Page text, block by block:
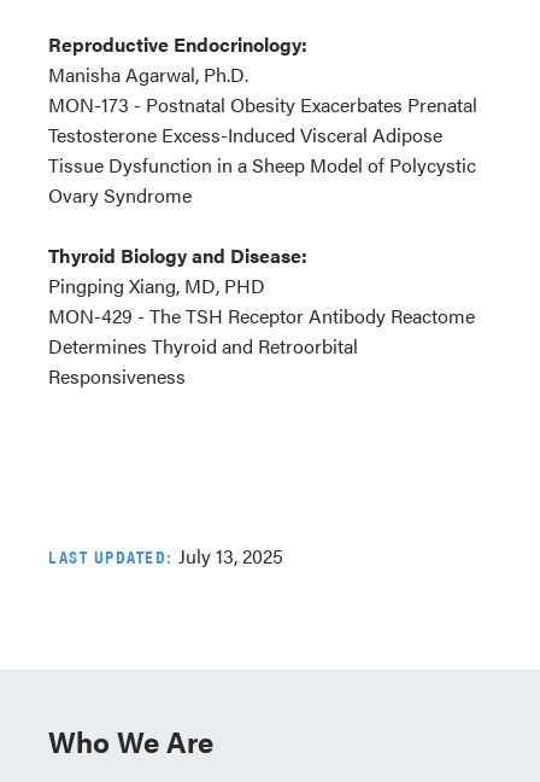
Reproductive Endocrinology:
Manisha Agarwal, Ph.D.
MON-173 - Postnatal Obesity Exacerbates Prenatal
Testosterone Excess-Induced Visceral Adipose
Tissue Dysfunction in a Sheep Model of Polycystic
Ovary Syndrome
Thyroid Biology and Disease:
Pingping Xiang, MD, PHD
MON-429 - The TSH Receptor Antibody Reactome
Determines Thyroid and Retroorbital
Responsiveness
LAST UPDATED: July 13, 2025
Who We Are